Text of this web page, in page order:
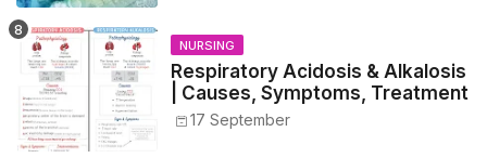
NURSING
Respiratory Acidosis & Alkalosis
| Causes, Symptoms, Treatment
17 September